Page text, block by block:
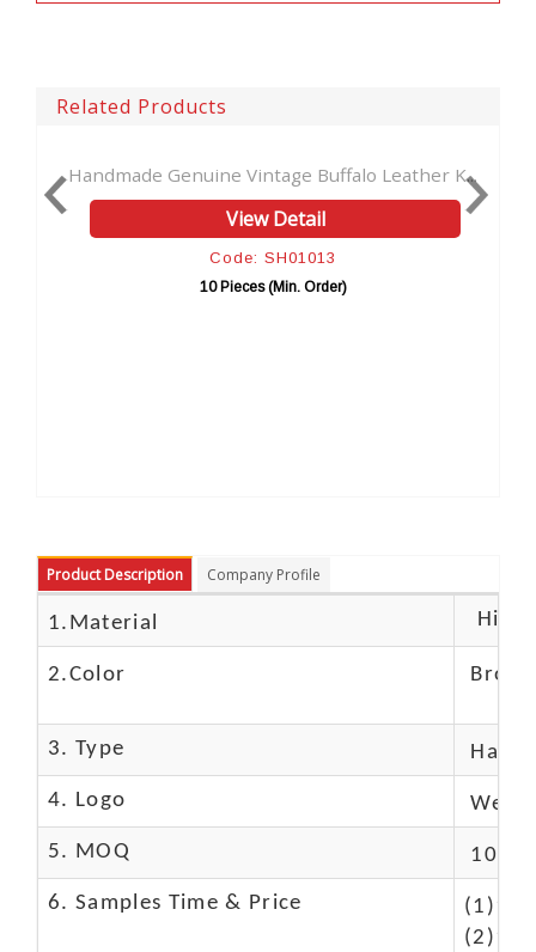
Related Products
Vintage Buffalo Leather K...
View Detail
New Men's Wallet
Product Description Company Profile
1.Material High
2.Color
3. Type
4. Logo We
5. MOQ 10
6. Samples Time & Price
(1)10-
(2)10-